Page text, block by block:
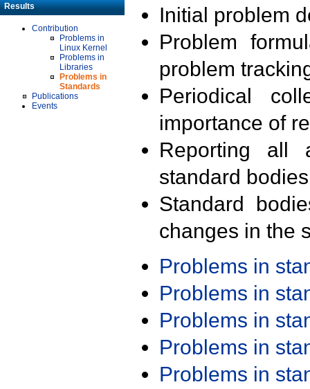
Results
Contribution
Problems in
Linux Kernel
Problems in
Libraries
Problems in
Standards
Publications
Events
Initial problem
Problem
problem
Periodical
importance of
Reporting all
standard
Standard
changes in the
Problems in
Problems in
Problems in
Problems in
Problems in